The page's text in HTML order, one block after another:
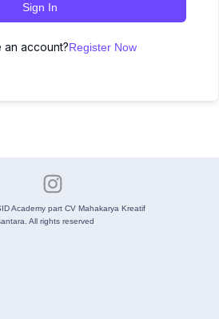
Sign In
account?Register Now
Academy part CV Mahakarya Kreatif
All rights reserved